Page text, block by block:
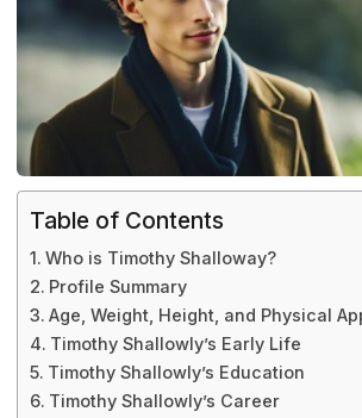
Table of Contents
Who is Timothy Shalloway?
Profile Summary
Age, Weight, Height, and Physical
Timothy Shallowly’s Early Life
Timothy Shallowly’s Education
Timothy Shallowly’s Career